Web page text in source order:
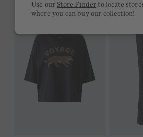
Use ourStore Finder to locate
where you can buy our collection!